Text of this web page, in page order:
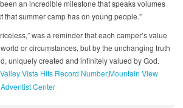
an incredible milestone that speaks volumes
that summer camp has on young people.”
was a reminder that each camper’s value
or circumstances, but by the unchanging truth
uniquely created and infinitely valued by God.
Vista Hits Record NumberMountain View
Center